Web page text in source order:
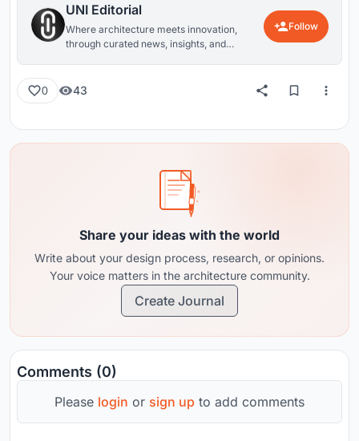
UNI Editorial
Where architecture meets innovation,
through curated news, insights, and
Follow
0 43
Share your ideas with the world
Write about your design process, research, or opinions.
Your voice matters in the architecture community.
Create Journal
Comments (0)
Please login or sign up to add comments